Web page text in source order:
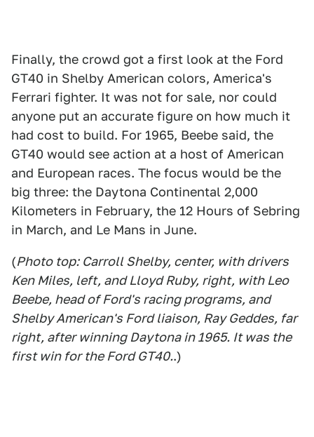
Finally, the crowd got a first look at the Ford
GT40 in Shelby American colors, America's
Ferrari fighter. It was not for sale, nor could
anyone put an accurate figure on how much it
had cost to build. For 1965, Beebe said, the
GT40 would see action at a host of American
and European races. The focus would be the
big three: the Daytona Continental 2,000
Kilometers in February, the 12 Hours of Sebring
in March, and Le Mans in June.
(Photo top: Carroll Shelby, center, with drivers
Ken Miles, left, and Lloyd Ruby, right, with Leo
Beebe, head of Ford's racing programs, and
Shelby American's Ford liaison, Ray Geddes, far
right, after winning Daytona in 1965. It was the
first win for the Ford GT40..)